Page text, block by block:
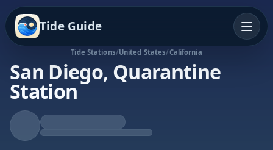
Tide Guide
Tide Stations/United States/California
San Diego, Quarantine
Station
Falling Tide
Low at 8:28a